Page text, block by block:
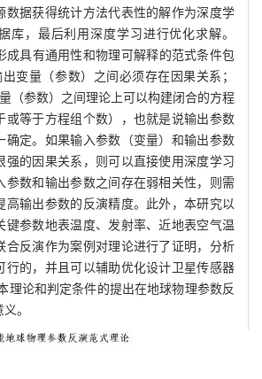
数据获得统计方法代表性的解作为深度学
库，最后利用深度学习进行优化求解。
成具有通用性和物理可解释的范式条件包
变量（参数）之间必须存在因果关系；
（参数）之间理论上可以构建闭合的方程
或等于方程组个数），也就是说输出参数
确定。如果输入参数（变量）和输出参数
强的因果关系，则可以直接使用深度学习
参数和输出参数之间存在弱相关性，则需
高输出参数的反演精度。此外，本研究以
键参数地表温度、发射率、近地表空气温
合反演作为案例对理论进行了证明，分析
行的，并且可以辅助优化设计卫星传感器
理论和判定条件的提出在地球物理参数反
。